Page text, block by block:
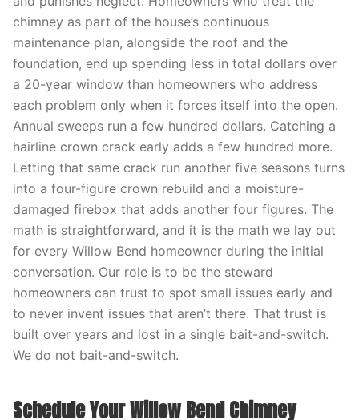
chimney as part of the house’s continuous
maintenance plan, alongside the roof and the
foundation, end up spending less in total dollars over
a 20-year window than homeowners who address
each problem only when it forces itself into the open.
Annual sweeps run a few hundred dollars. Catching a
hairline crown crack early adds a few hundred more.
Letting that same crack run another five seasons turns
into a four-figure crown rebuild and a moisture-
damaged firebox that adds another four figures. The
math is straightforward, and it is the math we lay out
for every Willow Bend homeowner during the initial
conversation. Our role is to be the steward
homeowners can trust to spot small issues early and
to never invent issues that aren’t there. That trust is
built over years and lost in a single bait-and-switch.
We do not bait-and-switch.
Schedule Your Willow Bend Chimney